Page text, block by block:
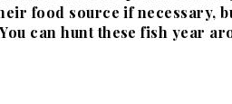
food source ifnecessary,
can hunt these fish year